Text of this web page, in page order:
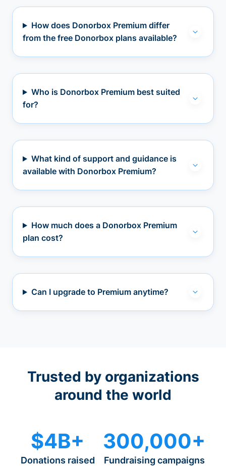
How does Donorbox Premium differ
from the free Donorbox plans available?
Who is Donorbox Premium best suited
for?
What kind of support and guidance is
available with Donorbox Premium?
How much does a Donorbox Premium
plan cost?
Can I upgrade to Premium anytime?
Trusted by organizations
around the world
$4B+
Donations raised
300,000+
Fundraising campaigns